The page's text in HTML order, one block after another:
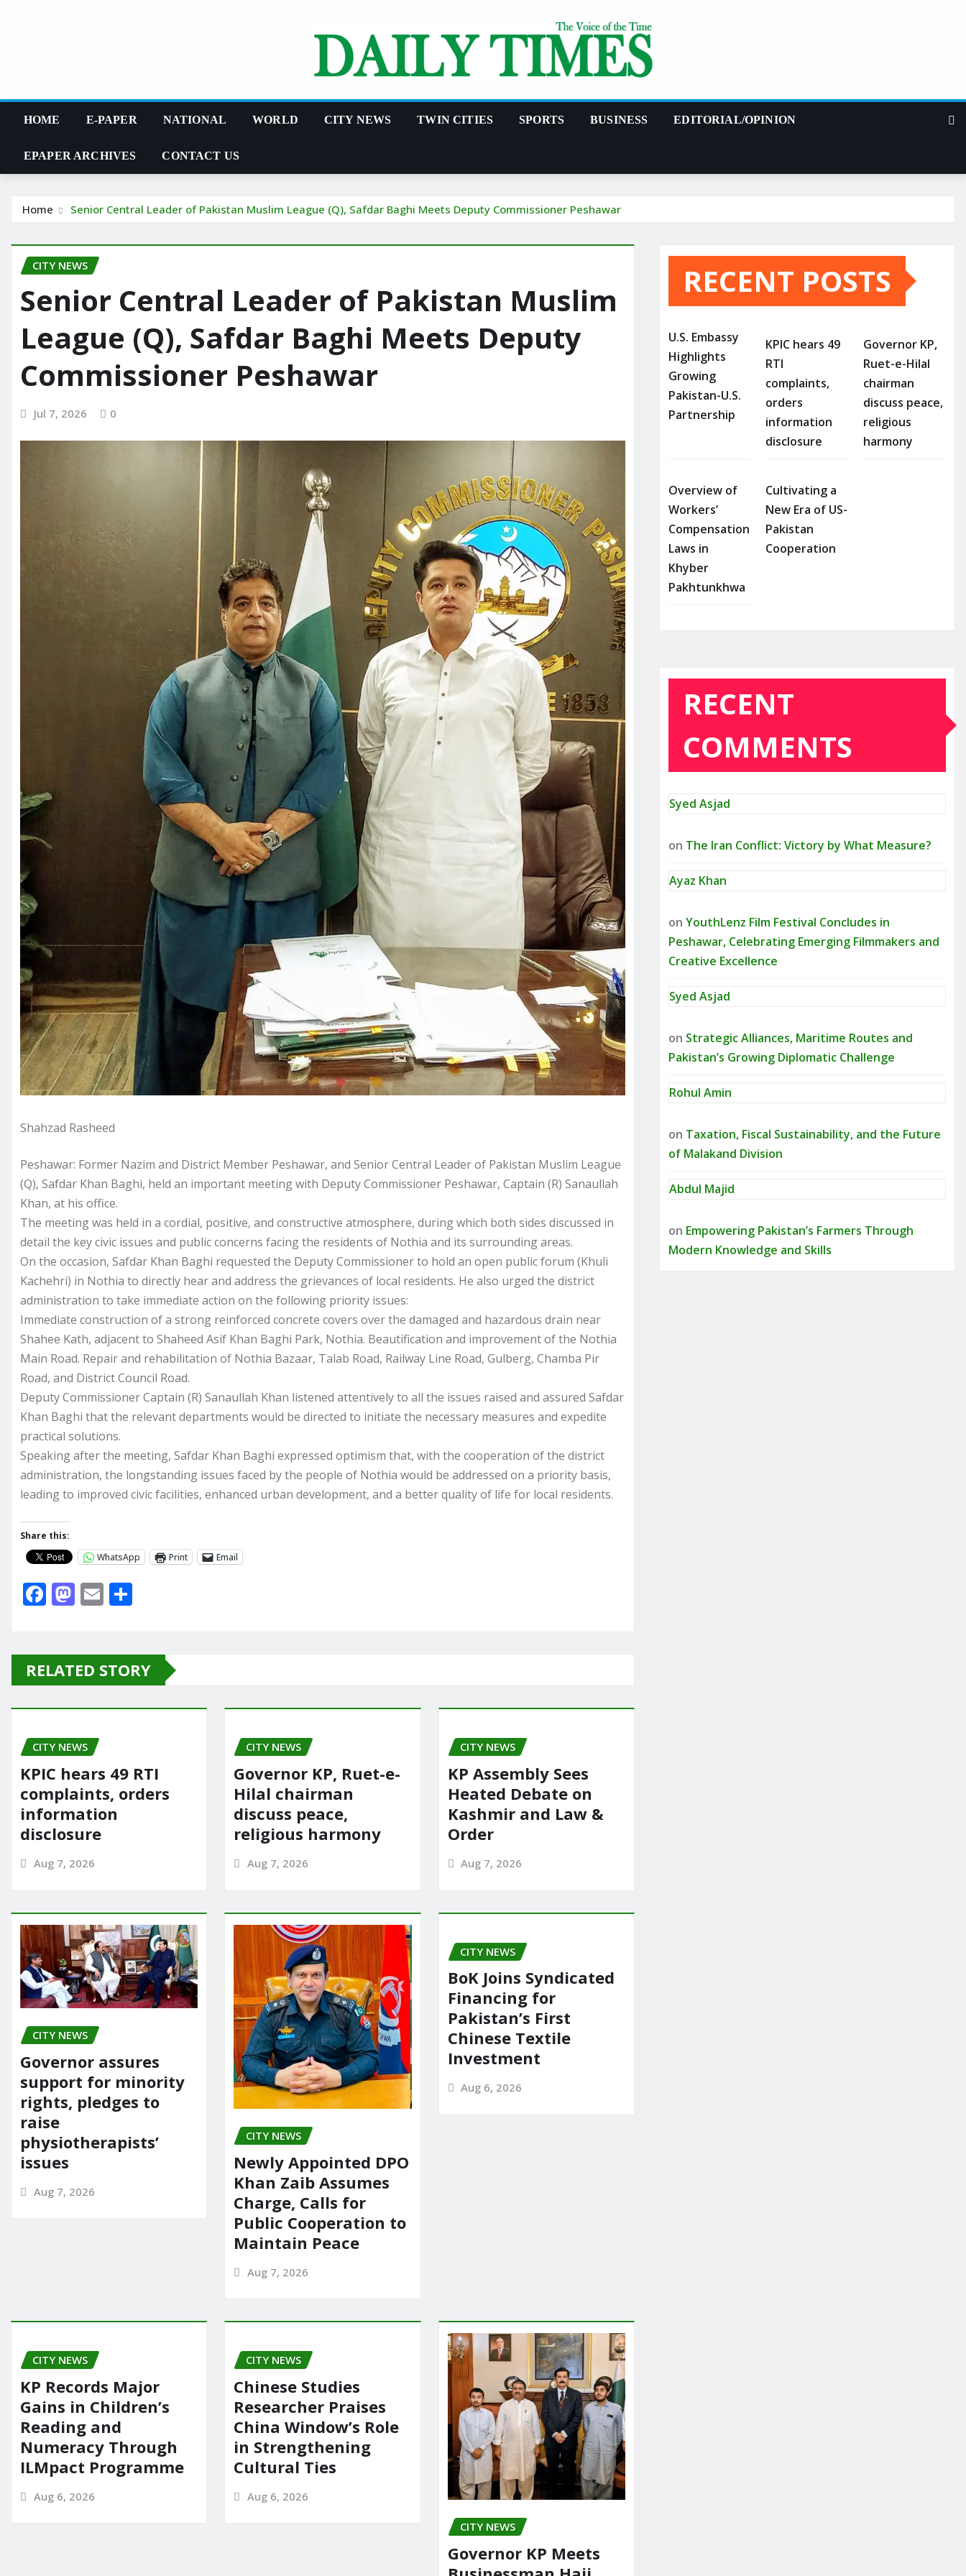
HOME E-PAPER NATIONAL WORLD CITY NEWS TWIN CITIES SPORTS BUSINESS EDITORIAL/OPINION
EPAPER ARCHIVES CONTACT US
Home Senior Central Leader of Pakistan Muslim League (Q), Safdar Baghi Meets Deputy Commissioner Peshawar
CITY NEWS
Senior Central Leader of Pakistan Muslim
League (Q), Safdar Baghi Meets Deputy
Commissioner Peshawar
Jul 7, 2026 0
Shahzad Rasheed
Peshawar: Former Nazim and District Member Peshawar, and Senior Central Leader of Pakistan Muslim League
(Q), Safdar Khan Baghi, held an important meeting with Deputy Commissioner Peshawar, Captain (R) Sanaullah
Khan, at his office.
The meeting was held in a cordial, positive, and constructive atmosphere, during which both sides discussed in
detail the key civic issues and public concerns facing the residents of Nothia and its surrounding areas.
On the occasion, Safdar Khan Baghi requested the Deputy Commissioner to hold an open public forum (Khuli
Kachehri) in Nothia to directly hear and address the grievances of local residents. He also urged the district
administration to take immediate action on the following priority issues:
Immediate construction of a strong reinforced concrete covers over the damaged and hazardous drain near
Shahee Kath, adjacent to Shaheed Asif Khan Baghi Park, Nothia. Beautification and improvement of the Nothia
Main Road. Repair and rehabilitation of Nothia Bazaar, Talab Road, Railway Line Road, Gulberg, Chamba Pir
Road, and District Council Road.
Deputy Commissioner Captain (R) Sanaullah Khan listened attentively to all the issues raised and assured Safdar
Khan Baghi that the relevant departments would be directed to initiate the necessary measures and expedite
practical solutions.
Speaking after the meeting, Safdar Khan Baghi expressed optimism that, with the cooperation of the district
administration, the longstanding issues faced by the people of Nothia would be addressed on a priority basis,
leading to improved civic facilities, enhanced urban development, and a better quality of life for local residents.
Share this:
WhatsApp
Print Email
F
e
b
o
o
k
M
o
d
o
n
E
l e
RELATED STORY
CITY NEWS
KPIC hears 49 RTI
complaints, orders
information
disclosure
Aug 7, 2026
CITY NEWS
Governor KP, Ruet-e-
Hilal chairman
discuss peace,
religious harmony
Aug 7, 2026
CITY NEWS
KP Assembly Sees
Heated Debate on
Kashmir and Law &
Order
Aug 7, 2026
CITY NEWS
Governor assures
support for minority
rights, pledges to
raise
physiotherapists’
issues
Aug 7, 2026
CITY NEWS
Newly Appointed DPO
Khan Zaib Assumes
Charge, Calls for
Public Cooperation to
Maintain Peace
Aug 7, 2026
CITY NEWS
BoK Joins Syndicated
Financing for
Pakistan’s First
Chinese Textile
Investment
Aug 6, 2026
CITY NEWS
KP Records Major
Gains in Children’s
Reading and
Numeracy Through
ILMpact Programme
Aug 6, 2026
CITY NEWS
Chinese Studies
Researcher Praises
China Window’s Role
in Strengthening
Cultural Ties
Aug 6, 2026
CITY NEWS
Governor KP Meets
RECENT POSTS
U.S. Embassy
Highlights
Growing
Pakistan-U.S.
Partnership
KPIC hears 49
RTI
complaints,
orders
information
disclosure
Governor KP,
Ruet-e-Hilal
chairman
discuss peace,
religious
harmony
Overview of
Workers’
Compensation
Laws in
Khyber
Pakhtunkhwa
Cultivating a
New Era of US-
Pakistan
Cooperation
RECENT
COMMENTS
Syed Asjad
on The Iran Conflict: Victory by What Measure?
Ayaz Khan
on YouthLenz Film Festival Concludes in
Peshawar, Celebrating Emerging Filmmakers and
Creative Excellence
Syed Asjad
on Strategic Alliances, Maritime Routes and
Pakistan’s Growing Diplomatic Challenge
Rohul Amin
on Taxation, Fiscal Sustainability, and the Future
of Malakand Division
Abdul Majid
on Empowering Pakistan’s Farmers Through
Modern Knowledge and Skills